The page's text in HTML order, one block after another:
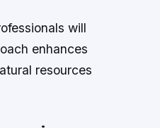
will
enhances
resources